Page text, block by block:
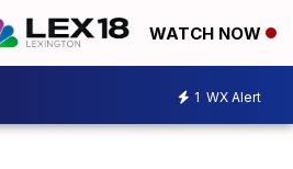
WATCH NOW
1 WX Alert